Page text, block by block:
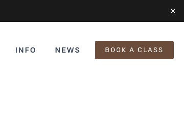
×
INFO NEWS BOOK A CLASS